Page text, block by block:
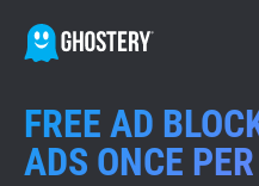
BECOME A
FREE AD
ADS ONCE